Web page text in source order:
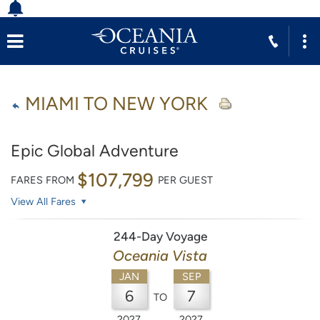
MIAMI TO NEW YORK
Epic Global Adventure
FARES FROM $107,799 PER GUEST
View All Fares
244-Day Voyage
Oceania Vista
JAN
6 TO
SEP
7